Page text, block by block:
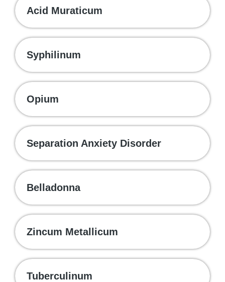
Acid Muraticum
Syphilinum
Opium
Separation Anxiety Disorder
Belladonna
Zincum Metallicum
Tuberculinum